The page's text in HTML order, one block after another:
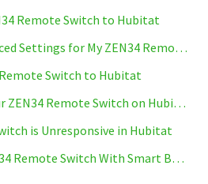
Remote Switch to Hubitat
How to Access Advanced Settings for My ZEN34 Remote Switch on Hubitat
Remote Switch to Hubitat
How to Program Your ZEN34 Remote Switch on Hubitat
is Unresponsive in Hubitat
How to Use Your ZEN34 Remote Switch With Smart Bulbs On Hubitat